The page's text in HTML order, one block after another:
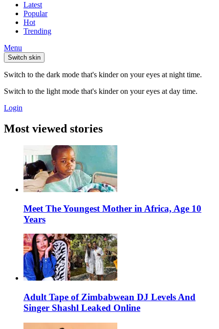
Latest
Popular
Hot
Trending
Menu
Switch skin
Switch to the dark mode that's kinder on your eyes at night time.
Switch to the light mode that's kinder on your eyes at day time.
Login
Most viewed stories
Meet The Youngest Mother in Africa, Age 10
Years
Adult Tape of Zimbabwean DJ Levels And
Singer Shashl Leaked Online